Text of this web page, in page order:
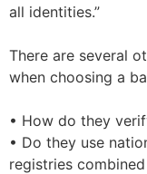
all identities.”
There are several
when choosing a
• How do they
• Do they use
registries